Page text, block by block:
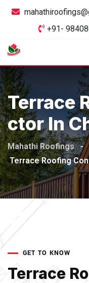
+91-
Terrace
Ctor In
Mahathi Roofings -
Terrace Roofing
GET TO KNOW
Terrace